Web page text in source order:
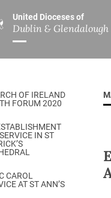
United Dioceses of
Dublin & Glendalough
US
Archbishop
Who
Church
MINISTRIES
Overview
DGYC
Ministry
OF IRELAND
FORUM 2020
IN ST
CAROL
AT ST ANN’S